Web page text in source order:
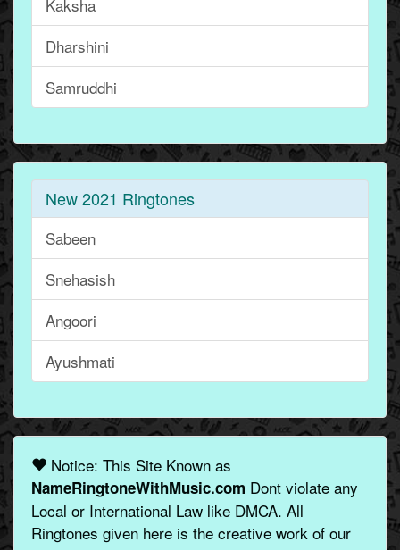
Kaksha
Dharshini
Samruddhi
New 2021 Ringtones
Sabeen
Snehasish
Angoori
Ayushmati
Notice: This Site Known as
NameRingtoneWithMusic.com Dont violate any
Local or International Law like DMCA. All
Ringtones given here is the creative work of our